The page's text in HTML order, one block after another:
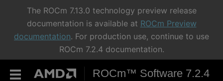
The ROCm 7.13.0 technology preview release
documentation is available at ROCm Preview
documentation. For production use, continue to use
ROCm 7.2.4 documentation.
ROCm™ Software 7.2.4